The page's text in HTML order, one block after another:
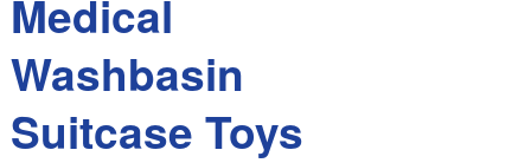
Medical
Washbasin
Suitcase Toys